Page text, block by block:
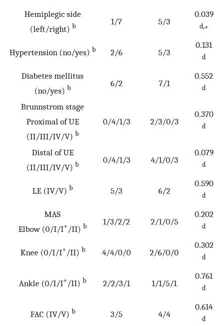
Hemiplegic side
(left/right) b 1/7 5/3
0.039
d,*
Hypertension (no/yes) b 2/6 5/3
0.131
d
Diabetes mellitus
(no/yes) b 6/2 7/1
0.552
d
Brunnstrom stage
Proximal of UE
(II/III/IV/V) b
0/4/1/3 2/3/0/3
0.370
d
Distal of UE
(II/III/IV/V) b 0/4/1/3 4/1/0/3
0.079
d
LE (IV/V) b 5/3 6/2
0.590
d
MAS
Elbow (0/I/I+ /II) b 1/3/2/2 2/1/0/5
0.202
d
Knee (0/I/I+ /II) b 4/4/0/0 2/6/0/0
0.302
d
Ankle (0/I/I+ /II) b 2/2/3/1 1/1/5/1
0.761
d
FAC (IV/V) b 3/5 4/4
0.614
d